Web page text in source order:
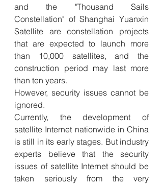
and the "Thousand Sails
Constellation" of Shanghai Yuanxin
Satellite are constellation projects
that are expected to launch more
than 10,000 satellites, and the
construction period may last more
than ten years.
However, security issues cannot be
ignored.
Currently, the development of
satellite Internet nationwide in China
is still in its early stages. But industry
experts believe that the security
issues of satellite Internet should be
taken seriously from the very